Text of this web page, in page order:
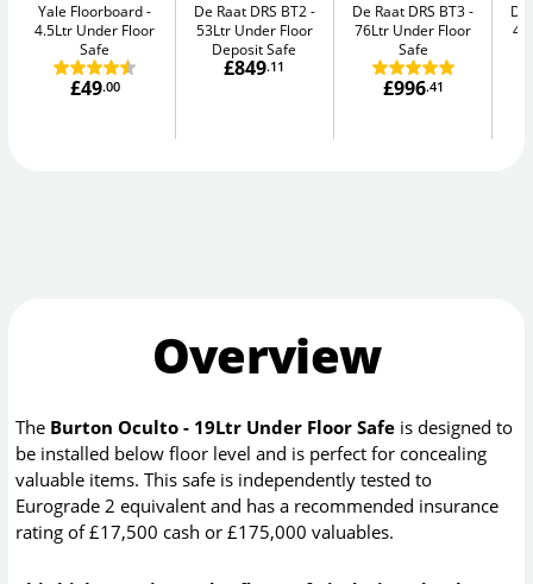
Yale Floorboard
4.5Ltr Under Floor
Safe
£49.00
De Raat DRS BT2
53Ltr Under Floor
Deposit Safe
£849.11
De Raat DRS BT3
76Ltr Under Floor
Safe
£996.41
De
Overview
The Burton Oculto - 19Ltr Under Floor Safe is designed to
be installed below floor level and is perfect for concealing
valuable items. This safe is independently tested to
Eurograde 2 equivalent and has a recommended insurance
rating of £17,500 cash or £175,000 valuables.